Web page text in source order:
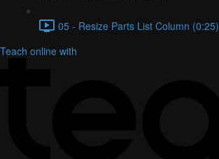
05 - Resize Parts List Column (0:25)
Teach online with